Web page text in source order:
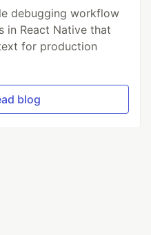
debugging workflow
in React Native that
for production
blog